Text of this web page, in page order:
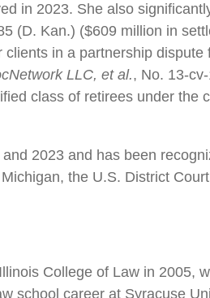
in 2023. She also
(D. Kan.) ($609 million in
in a partnership
LLC, et al., No. 13-
class of retirees under the
2023 and has been
the U.S. District
College of Law in 2005,
school career at Syracuse